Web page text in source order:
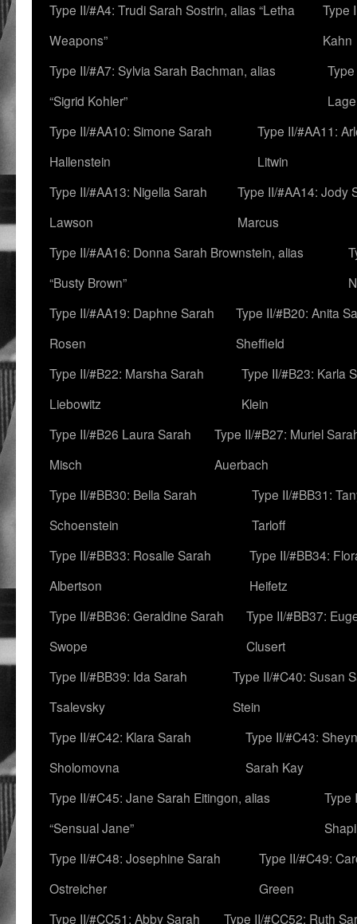
Type II/#A4: Trudi Sarah Sostrin, alias “Letha
Weapons”
Type
Kahn
Type II/#A7: Sylvia Sarah Bachman, alias
“Sigrid Kohler”
Type II/#AA10: Simone Sarah
Hallenstein
Type II/#AA11:
Litwin
Type II/#AA13: Nigella Sarah
Lawson
Type II/#AA14: Jody
Marcus
Type II/#AA16: Donna Sarah Brownstein, alias
“Busty Brown”
Type II/#AA19: Daphne Sarah
Rosen
Type II/#B20: Anita
Sheffield
Type II/#B22: Marsha Sarah
Liebowitz
Type II/#B23: Karla
Klein
Type II/#B26 Laura Sarah
Misch
Type II/#B27: Muriel
Auerbach
Type II/#BB30: Bella Sarah
Schoenstein
Type II/#BB31:
Tarloff
Type II/#BB33: Rosalie Sarah
Albertson
Type II/#BB34:
Heifetz
Type II/#BB36: Geraldine Sarah
Swope
Type II/#BB37:
Clusert
Type II/#BB39: Ida Sarah
Tsalevsky
Type II/#C40: Susan
Stein
Type II/#C42: Klara Sarah
Sholomovna
Type II/#C43:
Sarah Kay
Type II/#C45: Jane Sarah Eitingon, alias
“Sensual Jane”
Type
Type II/#C48: Josephine Sarah
Ostreicher
Type II/#C49:
Green
Type II/#CC51: Abby Sarah
Type II/#CC52: Ruth